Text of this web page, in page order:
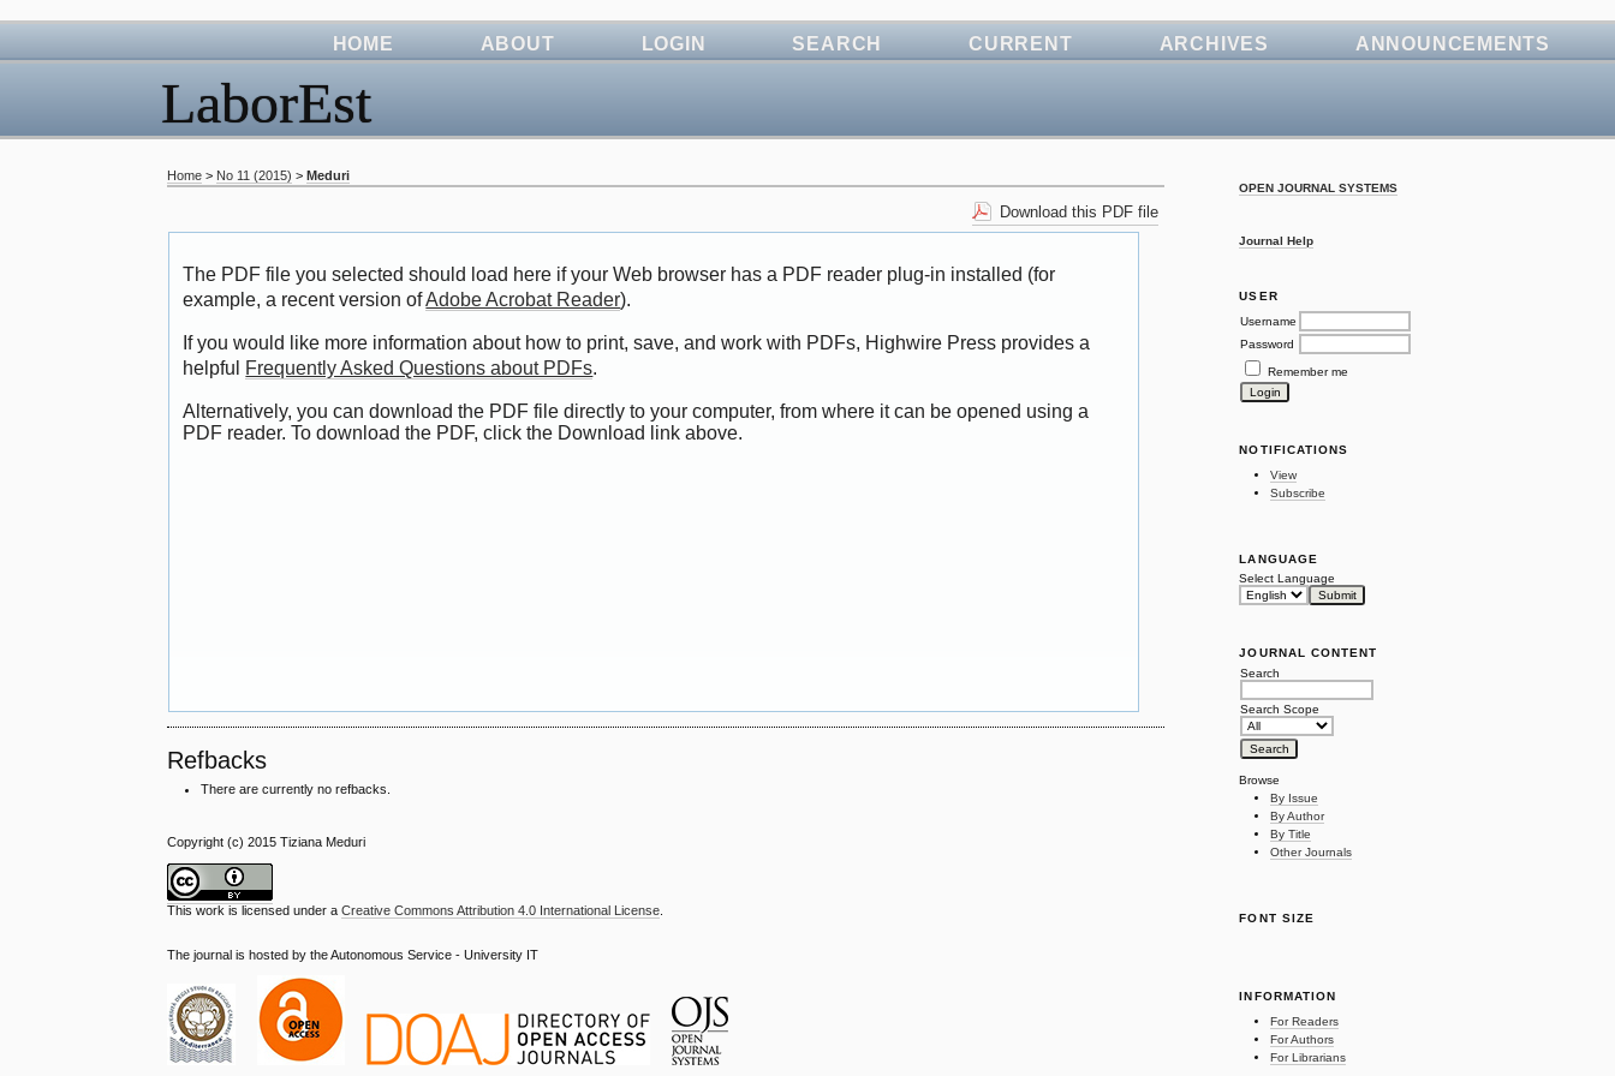
LaborEst
OPEN JOURNAL SYSTEMS
Journal Help
USER
Username
Password
Remember me
NOTIFICATIONS
View
Subscribe
LANGUAGE
Select Language
JOURNAL CONTENT
Search
Search Scope
Browse
By Issue
By Author
By Title
Other Journals
FONT SIZE
INFORMATION
For Readers
For Authors
For Librarians
HOME ABOUT LOGIN SEARCH CURRENT ARCHIVES ANNOUNCEMENTS
Home > No 11 (2015) >Meduri
Download this PDF file
The PDF file you selected should load here if your Web browser has a PDF reader plug-in installed (for
example, a recent version ofAdobe Acrobat Reader).
If you would like more information about how to print, save, and work with PDFs, Highwire Press provides a
helpful Frequently Asked Questions about PDFs.
Alternatively, you can download the PDF file directly to your computer, from where it can be opened using a
PDF reader. To download the PDF, click the Download link above.
Refbacks
There are currently no refbacks.
Copyright (c) 2015 Tiziana Meduri
This work is licensed under aCreative Commons Attribution 4.0 International License
The journal is hosted by the Autonomous Service - University IT